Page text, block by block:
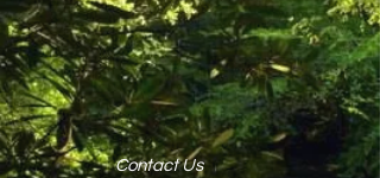
Contact Us